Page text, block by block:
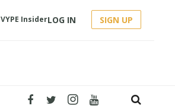
VYPE InsiderLOG IN SIGN UP